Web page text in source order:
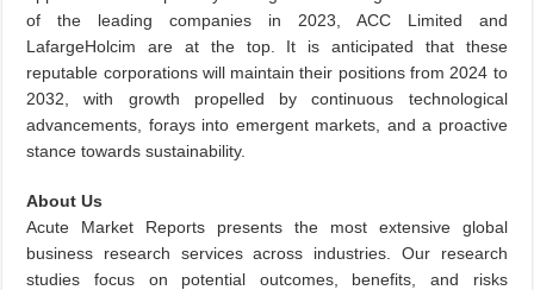
of the leading companies in 2023, ACC Limited and
LafargeHolcim are at the top. It is anticipated that these
reputable corporations will maintain their positions from 2024 to
2032, with growth propelled by continuous technological
advancements, forays into emergent markets, and a proactive
stance towards sustainability.
About Us
Acute Market Reports presents the most extensive global
business research services across industries. Our research
studies focus on potential outcomes, benefits, and risks